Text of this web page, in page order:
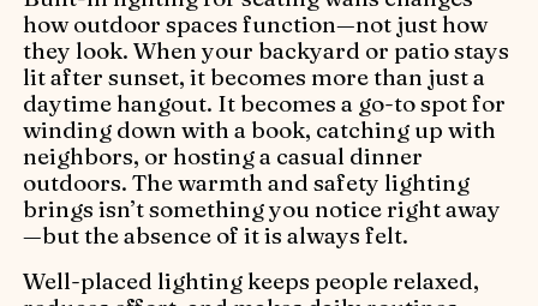
how outdoor spaces function—not just how
they look. When your backyard or patio stays
lit after sunset, it becomes more than just a
daytime hangout. It becomes a go-to spot for
winding down with a book, catching up with
neighbors, or hosting a casual dinner
outdoors. The warmth and safety lighting
brings isn’t something you notice right away
—but the absence of it is always felt.
Well-placed lighting keeps people relaxed,